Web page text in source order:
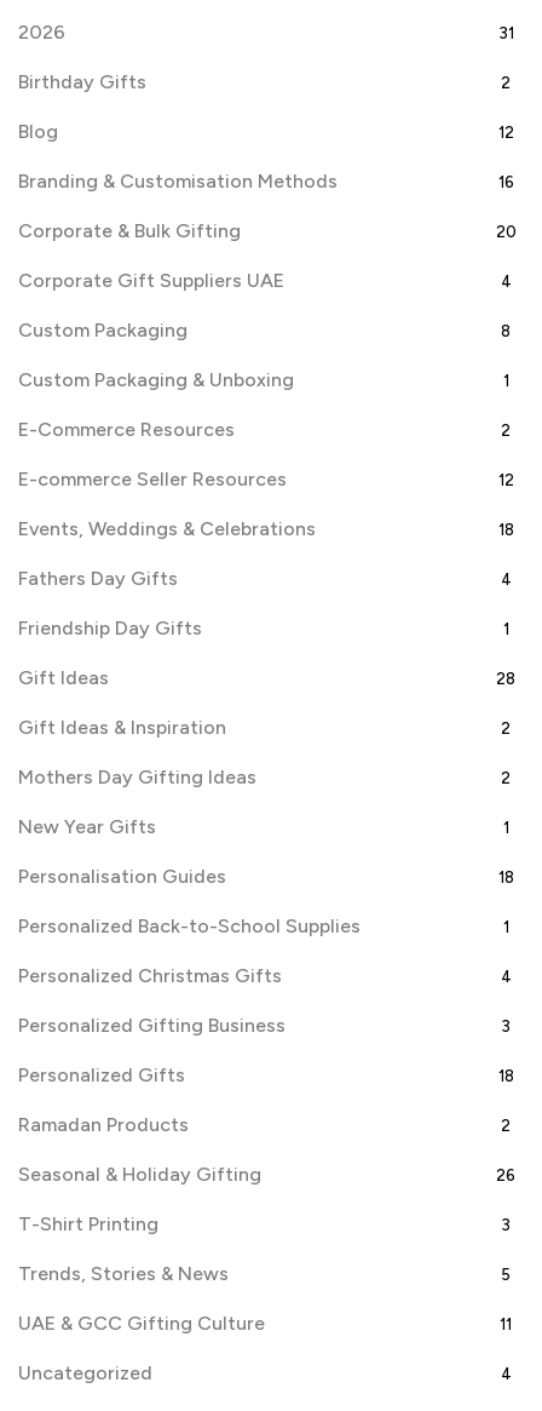
2026 31
Birthday Gifts 2
Blog 12
Branding & Customisation Methods 16
Corporate & Bulk Gifting 20
Corporate Gift Suppliers UAE 4
Custom Packaging 8
Custom Packaging & Unboxing 1
E-Commerce Resources 2
E-commerce Seller Resources 12
Events, Weddings & Celebrations 18
Fathers Day Gifts 4
Friendship Day Gifts 1
Gift Ideas 28
Gift Ideas & Inspiration 2
Mothers Day Gifting Ideas 2
New Year Gifts 1
Personalisation Guides 18
Personalized Back-to-School Supplies 1
Personalized Christmas Gifts 4
Personalized Gifting Business 3
Personalized Gifts 18
Ramadan Products 2
Seasonal & Holiday Gifting 26
T-Shirt Printing 3
Trends, Stories & News 5
UAE & GCC Gifting Culture 11
Uncategorized 4